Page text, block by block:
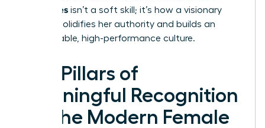
employees isn’t a soft skill; it’s how a visionary
woman solidifies her authority and builds an
unstoppable, high-performance culture.
Five Pillars of
Meaningful Recognition
for the Modern Female